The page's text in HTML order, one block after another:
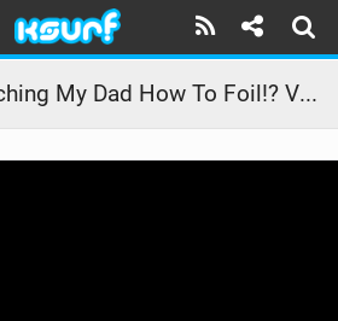
Kiteboarding: Teaching My Dad How To Foil!? VLOG 40